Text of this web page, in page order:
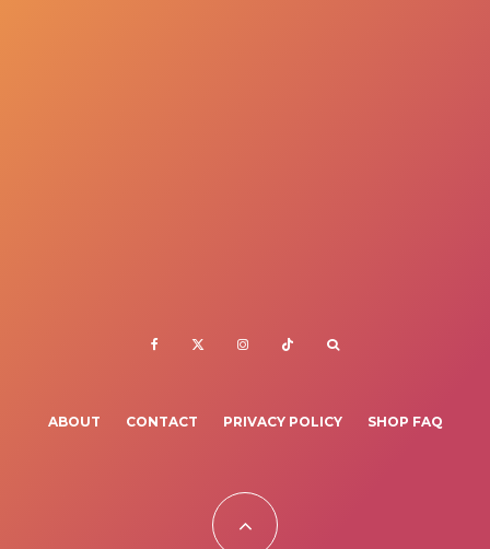
ABOUT CONTACT PRIVACY POLICY SHOP FAQ